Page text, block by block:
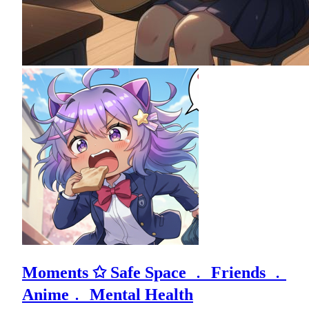
Moments ✩ Safe Space ﹒ Friends ﹒
Anime﹒ Mental Health